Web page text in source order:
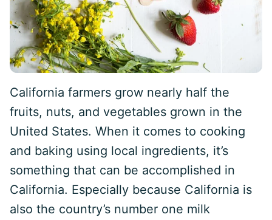
California farmers grow nearly half the
fruits, nuts, and vegetables grown in the
United States. When it comes to cooking
and baking using local ingredients, it’s
something that can be accomplished in
California. Especially because California is
also the country’s number one milk